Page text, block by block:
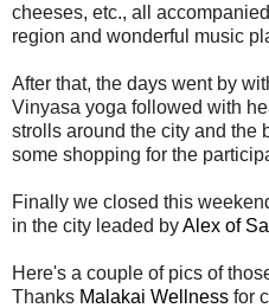
cheeses, etc., all
region and wonderful music
After that, the days went by
Vinyasa yoga followed with
strolls around the city and the
some shopping for the
Finally we closed this
in the city leaded byAlex of
Here's a couple of pics of
Thanks Malakai Wellness for